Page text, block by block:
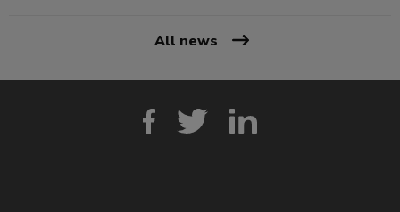
All news